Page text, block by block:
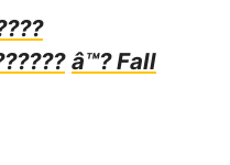
â™? Fall